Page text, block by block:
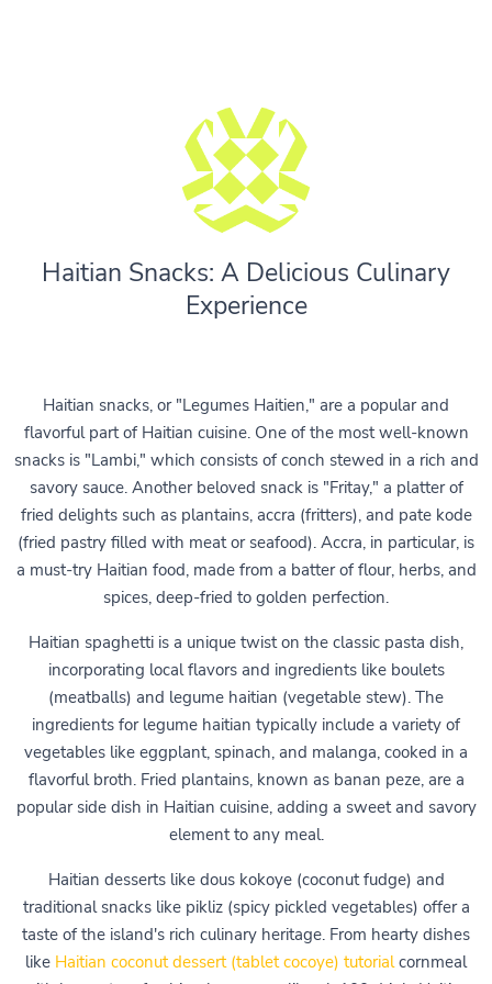
Haitian Snacks: A Delicious Culinary
Experience
Haitian snacks, or "Legumes Haitien," are a popular and
flavorful part of Haitian cuisine. One of the most well-known
snacks is "Lambi," which consists of conch stewed in a rich and
savory sauce. Another beloved snack is "Fritay," a platter of
fried delights such as plantains, accra (fritters), and pate kode
(fried pastry filled with meat or seafood). Accra, in particular, is
a must-try Haitian food, made from a batter of flour, herbs, and
spices, deep-fried to golden perfection.
Haitian spaghetti is a unique twist on the classic pasta dish,
incorporating local flavors and ingredients like boulets
(meatballs) and legume haitian (vegetable stew). The
ingredients for legume haitian typically include a variety of
vegetables like eggplant, spinach, and malanga, cooked in a
flavorful broth. Fried plantains, known as banan peze, are a
popular side dish in Haitian cuisine, adding a sweet and savory
element to any meal.
Haitian desserts like dous kokoye (coconut fudge) and
traditional snacks like pikliz (spicy pickled vegetables) offer a
taste of the island's rich culinary heritage. From hearty dishes
like Haitian coconut dessert (tablet cocoye) tutorialcornmeal